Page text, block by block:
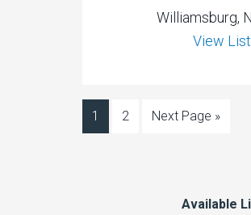
Williamsburg,
View
1 2 Next Page »
Available